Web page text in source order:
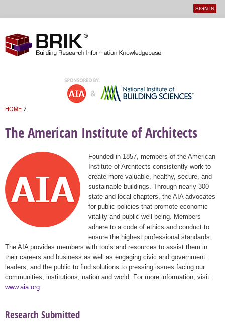
User
SIGN IN
HOME ›
The American Institute of Architects
Founded in 1857, members of the American
Institute of Architects consistently work to
create more valuable, healthy, secure, and
sustainable buildings. Through nearly 300
state and local chapters, the AIA advocates
for public policies that promote economic
vitality and public well being. Members
adhere to a code of ethics and conduct to
ensure the highest professional standards.
The AIA provides members with tools and resources to assist them in
their careers and business as well as engaging civic and government
leaders, and the public to find solutions to pressing issues facing our
communities, institutions, nation and world. For more information, visit
www.aia.org
Research Submitted